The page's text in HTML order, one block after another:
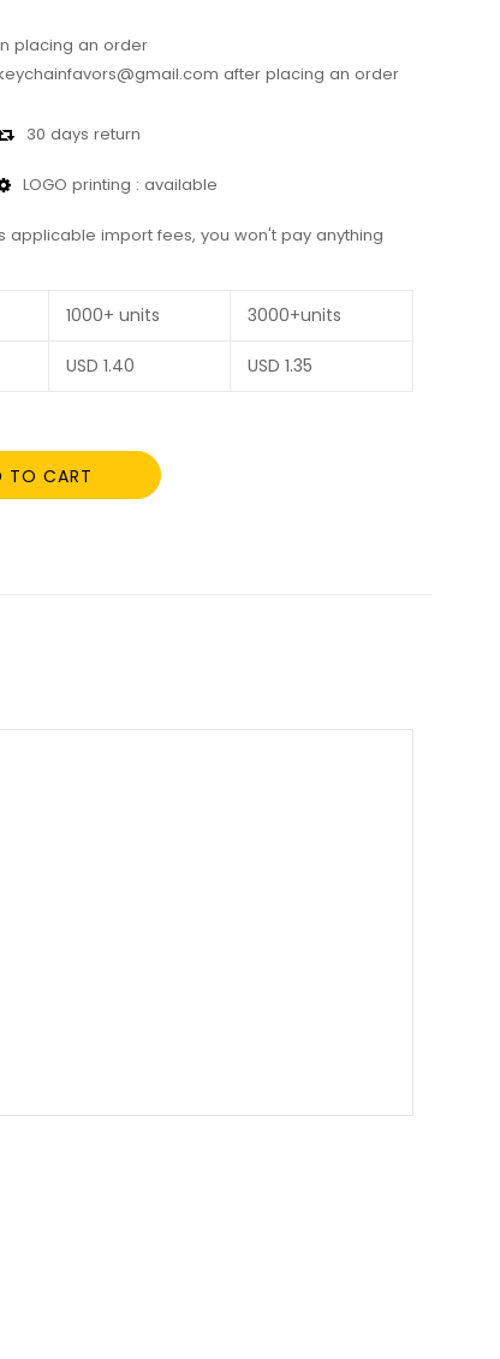
placing an order
after placing an order
30 days return
LOGO printing : available
applicable import fees, you won't pay anything
1000+ units 3000+units
USD 1.40 USD 1.35
TO CART